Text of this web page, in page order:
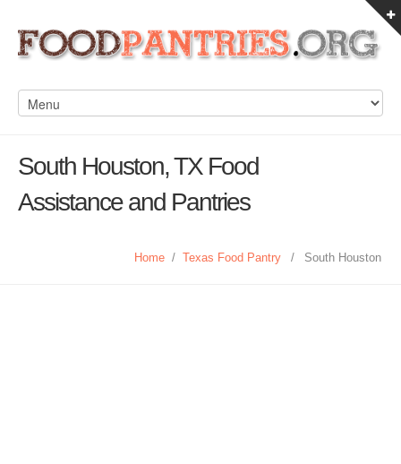
South Houston, TX Food
Assistance and Pantries
Home / Texas Food Pantry / South Houston